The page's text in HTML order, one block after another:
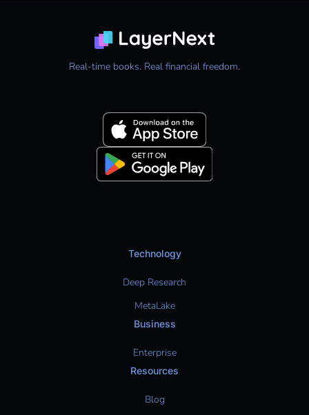
Real-time books. Real financial freedom.
Technology
Deep Research
MetaLake
Business
Enterprise
Resources
Blog